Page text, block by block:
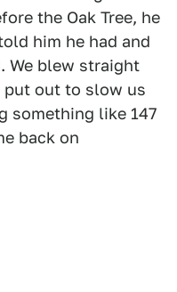
the Oak Tree, he
him he had and
We blew straight
out to slow us
something like 147
back on